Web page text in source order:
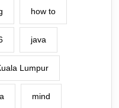
how to
java
Lumpur
mind